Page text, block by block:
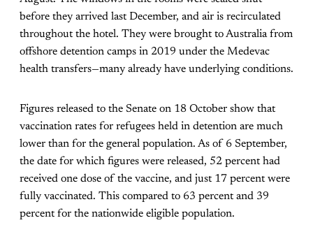
before they arrived last December, and air is recirculated
throughout the hotel. They were brought to Australia from
offshore detention camps in 2019 under the Medevac
health transfers—many already have underlying conditions.
Figures released to the Senate on 18 October show that
vaccination rates for refugees held in detention are much
lower than for the general population. As of 6 September,
the date for which figures were released, 52 percent had
received one dose of the vaccine, and just 17 percent were
fully vaccinated. This compared to 63 percent and 39
percent for the nationwide eligible population.